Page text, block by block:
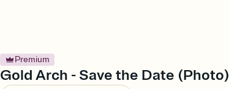
Premium
Gold Arch - Save the Date (Photo)